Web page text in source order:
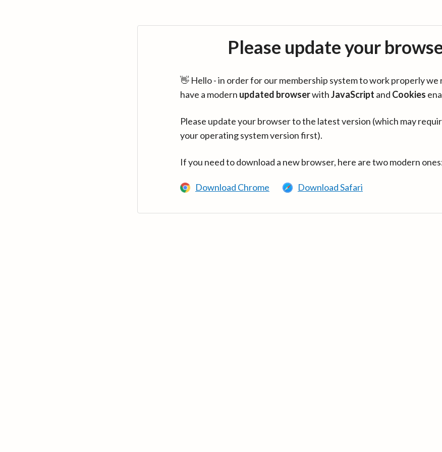
Please update your
👋 Hello - in order for our membership system to work properly we
have a modern updated browserwithJavaScript and Cookies
Please update your browser to the latest version (which may
your operating system version first).
If you need to download a new browser, here are two modern
Download Chrome Download Safari